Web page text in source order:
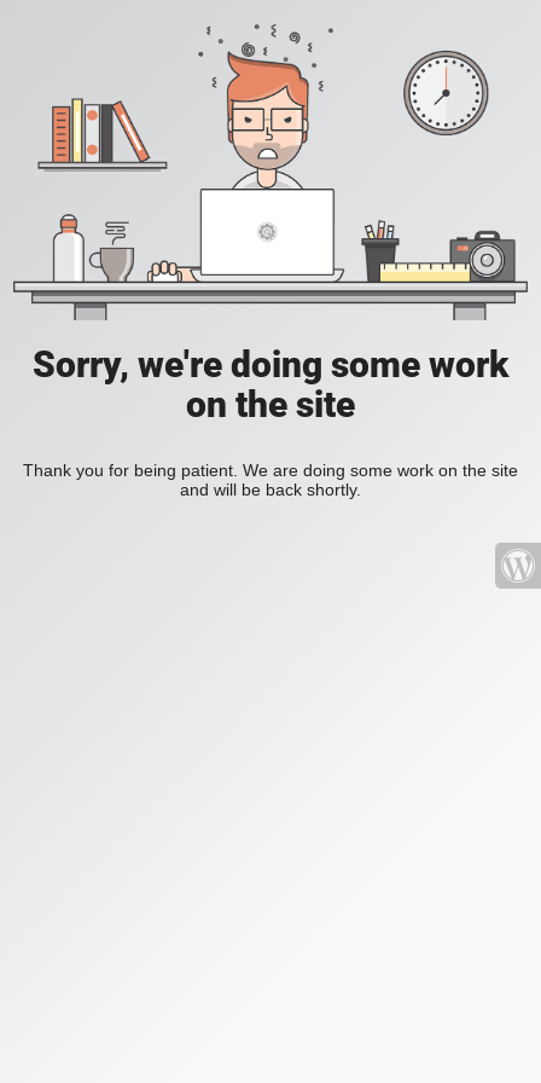
Sorry, we're doing some work
on the site
Thank you for being patient. We are doing some work on the site
and will be back shortly.